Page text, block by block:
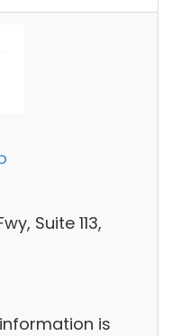
Suite 113,
is